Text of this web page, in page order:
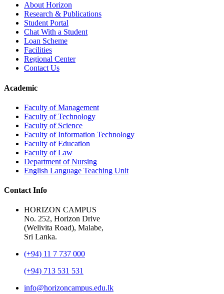
About Horizon
Research & Publications
Student Portal
Chat With a Student
Loan Scheme
Facilities
Regional Center
Contact Us
Academic
Faculty of Management
Faculty of Technology
Faculty of Science
Faculty of Information Technology
Faculty of Education
Faculty of Law
Department of Nursing
English Language Teaching Unit
Contact Info
HORIZON CAMPUS
No. 252, Horizon Drive
(Welivita Road), Malabe,
Sri Lanka.
(+94) 11 7 737 000
(+94) 713 531 531
info@horizoncampus.edu.lk